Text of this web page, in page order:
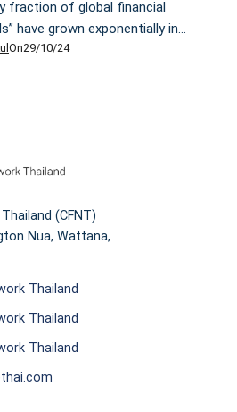
fraction of global financial
have grown exponentially in
one of the world’s
[…]
On29/10/24
(CFNT)
Nua, Wattana,
Thailand
Thailand
Thailand